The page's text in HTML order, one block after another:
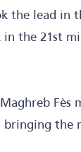
the lead in
the 21st
Fès
the